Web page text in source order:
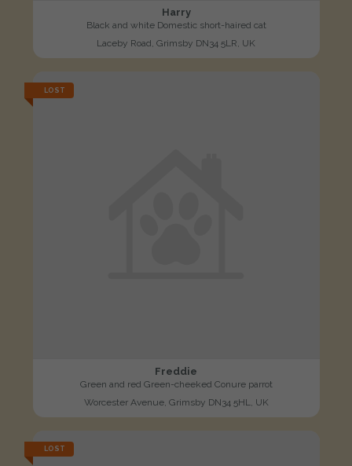
Harry
Black and white Domestic short-haired cat
Laceby Road, Grimsby DN34 5LR, UK
LOST
Freddie
Green and red Green-cheeked Conure parrot
Worcester Avenue, Grimsby DN34 5HL, UK
LOST